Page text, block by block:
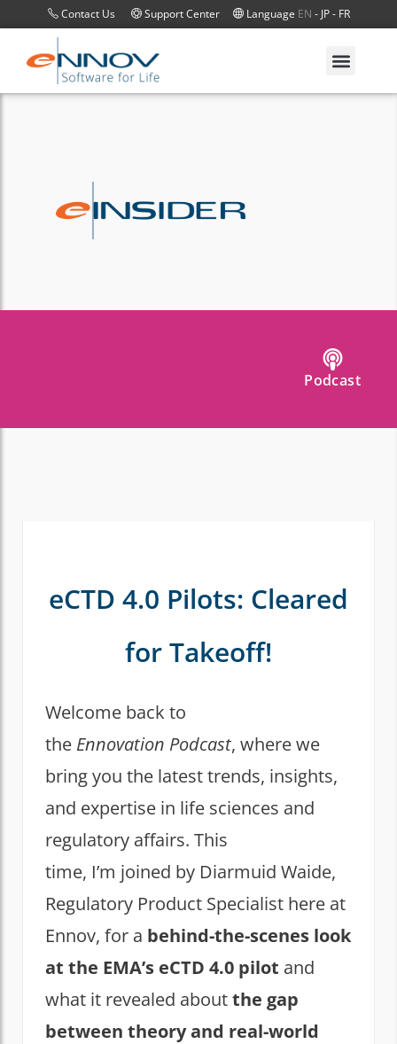
Contact Us Support Center Language EN - JP- FR
Podcast
eCTD 4.0 Pilots: Cleared
for Takeoff!
Welcome back to
the Ennovation Podcast, where we
bring you the latest trends, insights,
and expertise in life sciences and
regulatory affairs. This
time, I’m joined by Diarmuid Waide,
Regulatory Product Specialist here at
Ennov, for a behind-the-scenes look
at the EMA’s eCTD 4.0 pilot and
what it revealed aboutthe gap
between theory and real-world